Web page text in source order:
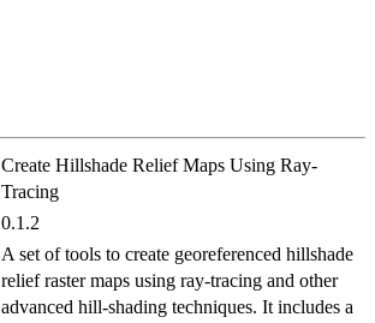
Create Hillshade Relief Maps Using Ray-
Tracing
0.1.2
A set of tools to create georeferenced hillshade
relief raster maps using ray-tracing and other
advanced hill-shading techniques. It includes a